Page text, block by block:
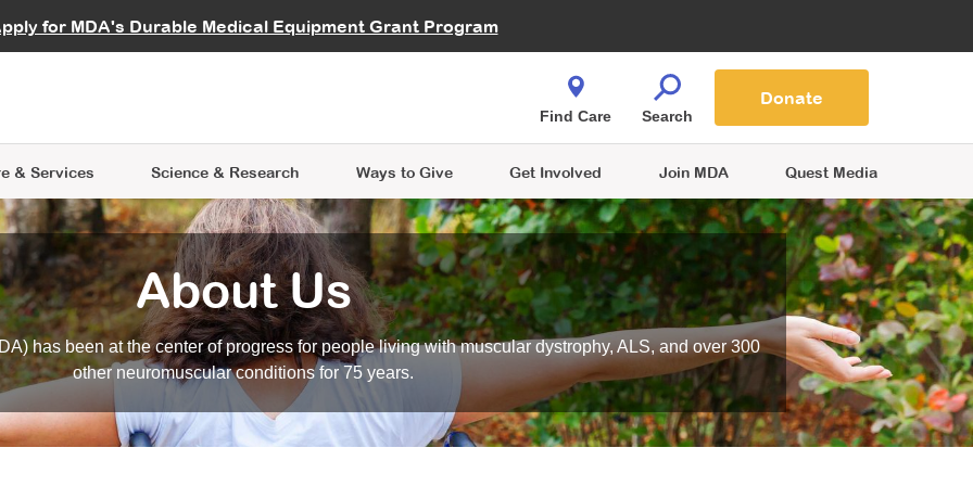
for MDA's Durable Medical Equipment Grant Program
Careers
& Services
Learning
Science & Research
Data Hub MDA Annual Conference
Ways to Give
Give While You Shop
Get Involved
an Advocate
Join MDA Quest Media
Find Care Search
Donate
About Us
has been at the center of progress for people living with muscular dystrophy, ALS, and over 300
other neuromuscular conditions for 75 years.